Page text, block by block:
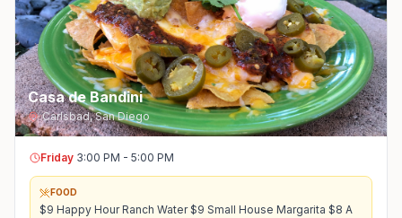
Casa de Bandini
Carlsbad,San Diego
Friday 3:00 PM - 5:00 PM
FOOD
$9 Happy Hour Ranch Water $9 Small House Margarita $8 A